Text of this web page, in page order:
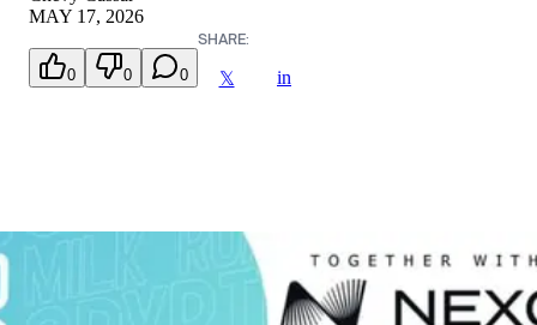
MAY 17, 2026
0 0 0
SHARE:
𝕏 in